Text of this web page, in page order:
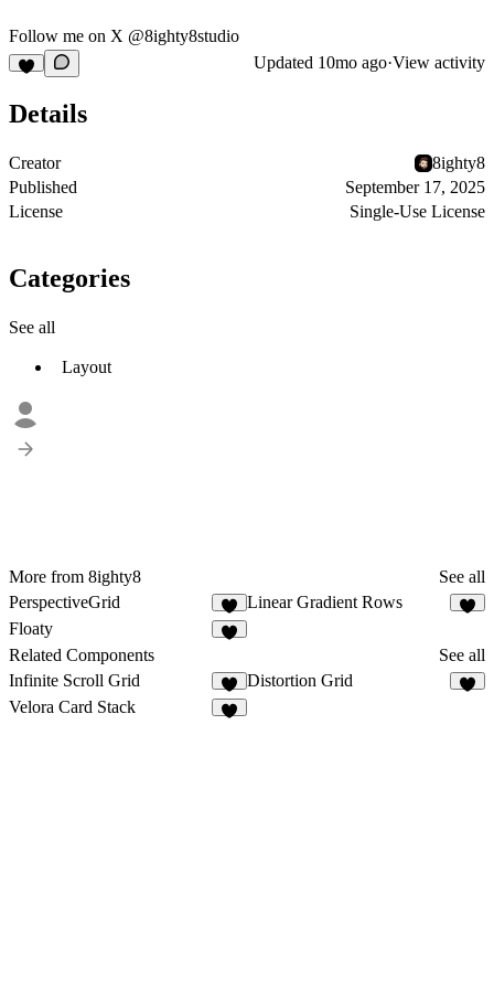
Follow me on X @8ighty8studio
Updated 10mo ago·View activity
Details
Creator
8ighty8
Published
September 17, 2025
License
Single-Use License
Categories
See all
Layout
More from 8ighty8
See all
PerspectiveGrid
1
Linear Gradient Rows
Floaty
Related Components
See all
Infinite Scroll Grid
Distortion Grid
Velora Card Stack